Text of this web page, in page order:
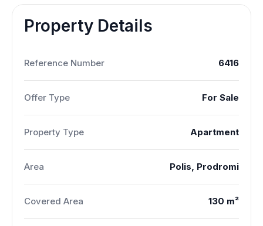
Property Details
Reference Number 6416
Offer Type For Sale
Property Type Apartment
Area Polis, Prodromi
Covered Area 130 m²